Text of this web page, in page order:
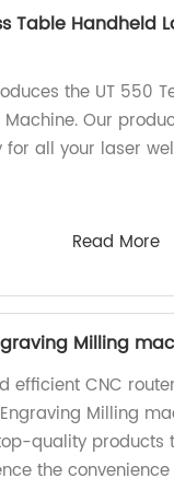
Table Handheld
the UT 550
Our
all your laser
Read More
Milling
efficient CNC
Milling
quality products
the